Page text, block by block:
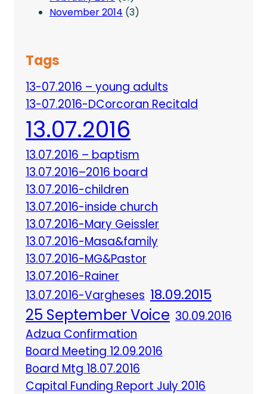
November 2014 (3)
Tags
13-07.2016 – young adults
13-07.2016-DCorcoran Recitald
13.07.2016
13.07.2016 – baptism
13.07.2016–2016 board
13.07.2016-children
13.07.2016-inside church
13.07.2016-Mary Geissler
13.07.2016-Masa&family
13.07.2016-MG&Pastor
13.07.2016-Rainer
13.07.2016-Vargheses 18.09.2015
25 September Voice 30.09.2016
Adzua Confirmation
Board Meeting 12.09.2016
Board Mtg 18.07.2016
Capital Funding Report July 2016